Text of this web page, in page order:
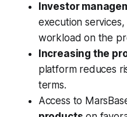
Investor
execution
workload on the
Increasing the
platform reduces
terms.
Access to